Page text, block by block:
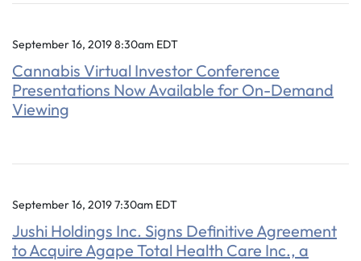
September 16, 2019 8:30am EDT
Cannabis Virtual Investor Conference
Presentations Now Available for On-Demand
Viewing
September 16, 2019 7:30am EDT
Jushi Holdings Inc. Signs Definitive Agreement
to Acquire Agape Total Health Care Inc., a